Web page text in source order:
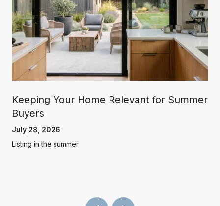
Keeping Your Home Relevant for Summer
Buyers
July 28, 2026
Listing in the summer